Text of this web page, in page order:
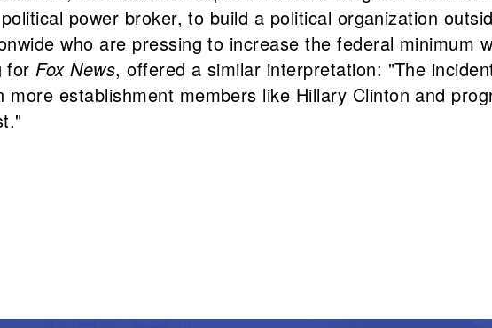
power broker, to build a political organization
who are pressing to increase the federal minimum
forFox News, offered a similar interpretation: "The
establishment members like Hillary Clinton and